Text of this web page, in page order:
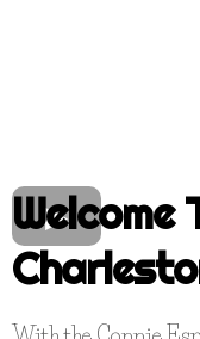
Welcome